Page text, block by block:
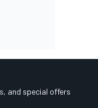
and special offers